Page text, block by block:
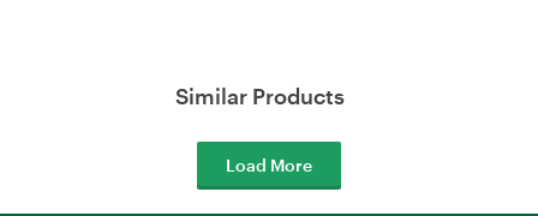
Similar Products
Load More